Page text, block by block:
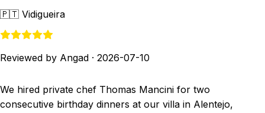
🇵🇹 Vidigueira
Reviewed by Angad · 2026-07-10
We hired private chef Thomas Mancini for two
consecutive birthday dinners at our villa in Alentejo,